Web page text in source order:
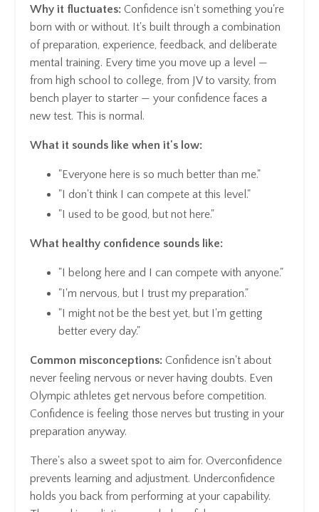
Why it fluctuates: Confidence isn't something you're
born with or without. It's built through a combination
of preparation, experience, feedback, and deliberate
mental training. Every time you move up a level —
from high school to college, from JV to varsity, from
bench player to starter — your confidence faces a
new test. This is normal.
What it sounds like when it's low:
"Everyone here is so much better than me."
"I don't think I can compete at this level."
"I used to be good, but not here."
What healthy confidence sounds like:
"I belong here and I can compete with anyone."
"I'm nervous, but I trust my preparation."
"I might not be the best yet, but I'm getting
better every day."
Common misconceptions: Confidence isn't about
never feeling nervous or never having doubts. Even
Olympic athletes get nervous before competition.
Confidence is feeling those nerves but trusting in your
preparation anyway.
There's also a sweet spot to aim for. Overconfidence
prevents learning and adjustment. Underconfidence
holds you back from performing at your capability.